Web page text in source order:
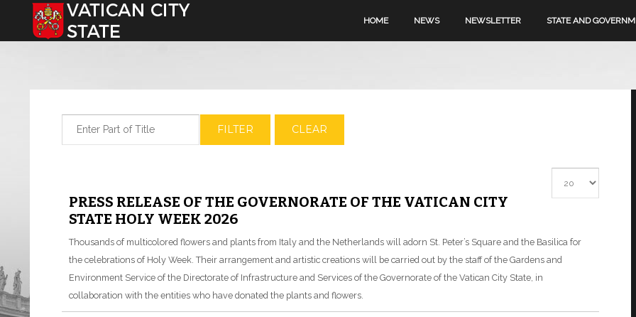
Select your language HOME NEWS NEWSLETTER STATE AND
FILTER CLEAR
PRESS RELEASE OF THE GOVERNORATE OF THE VATICAN CITY
STATE HOLY WEEK 2026
Thousands of multicolored flowers and plants from Italy and the Netherlands will adorn St. Peter’s Square and the Basilica for
the celebrations of Holy Week. Their arrangement and artistic creations will be carried out by the staff of the Gardens and
Environment Service of the Directorate of Infrastructure and Services of the Governorate of the Vatican City State, in
collaboration with the entities who have donated the plants and flowers.